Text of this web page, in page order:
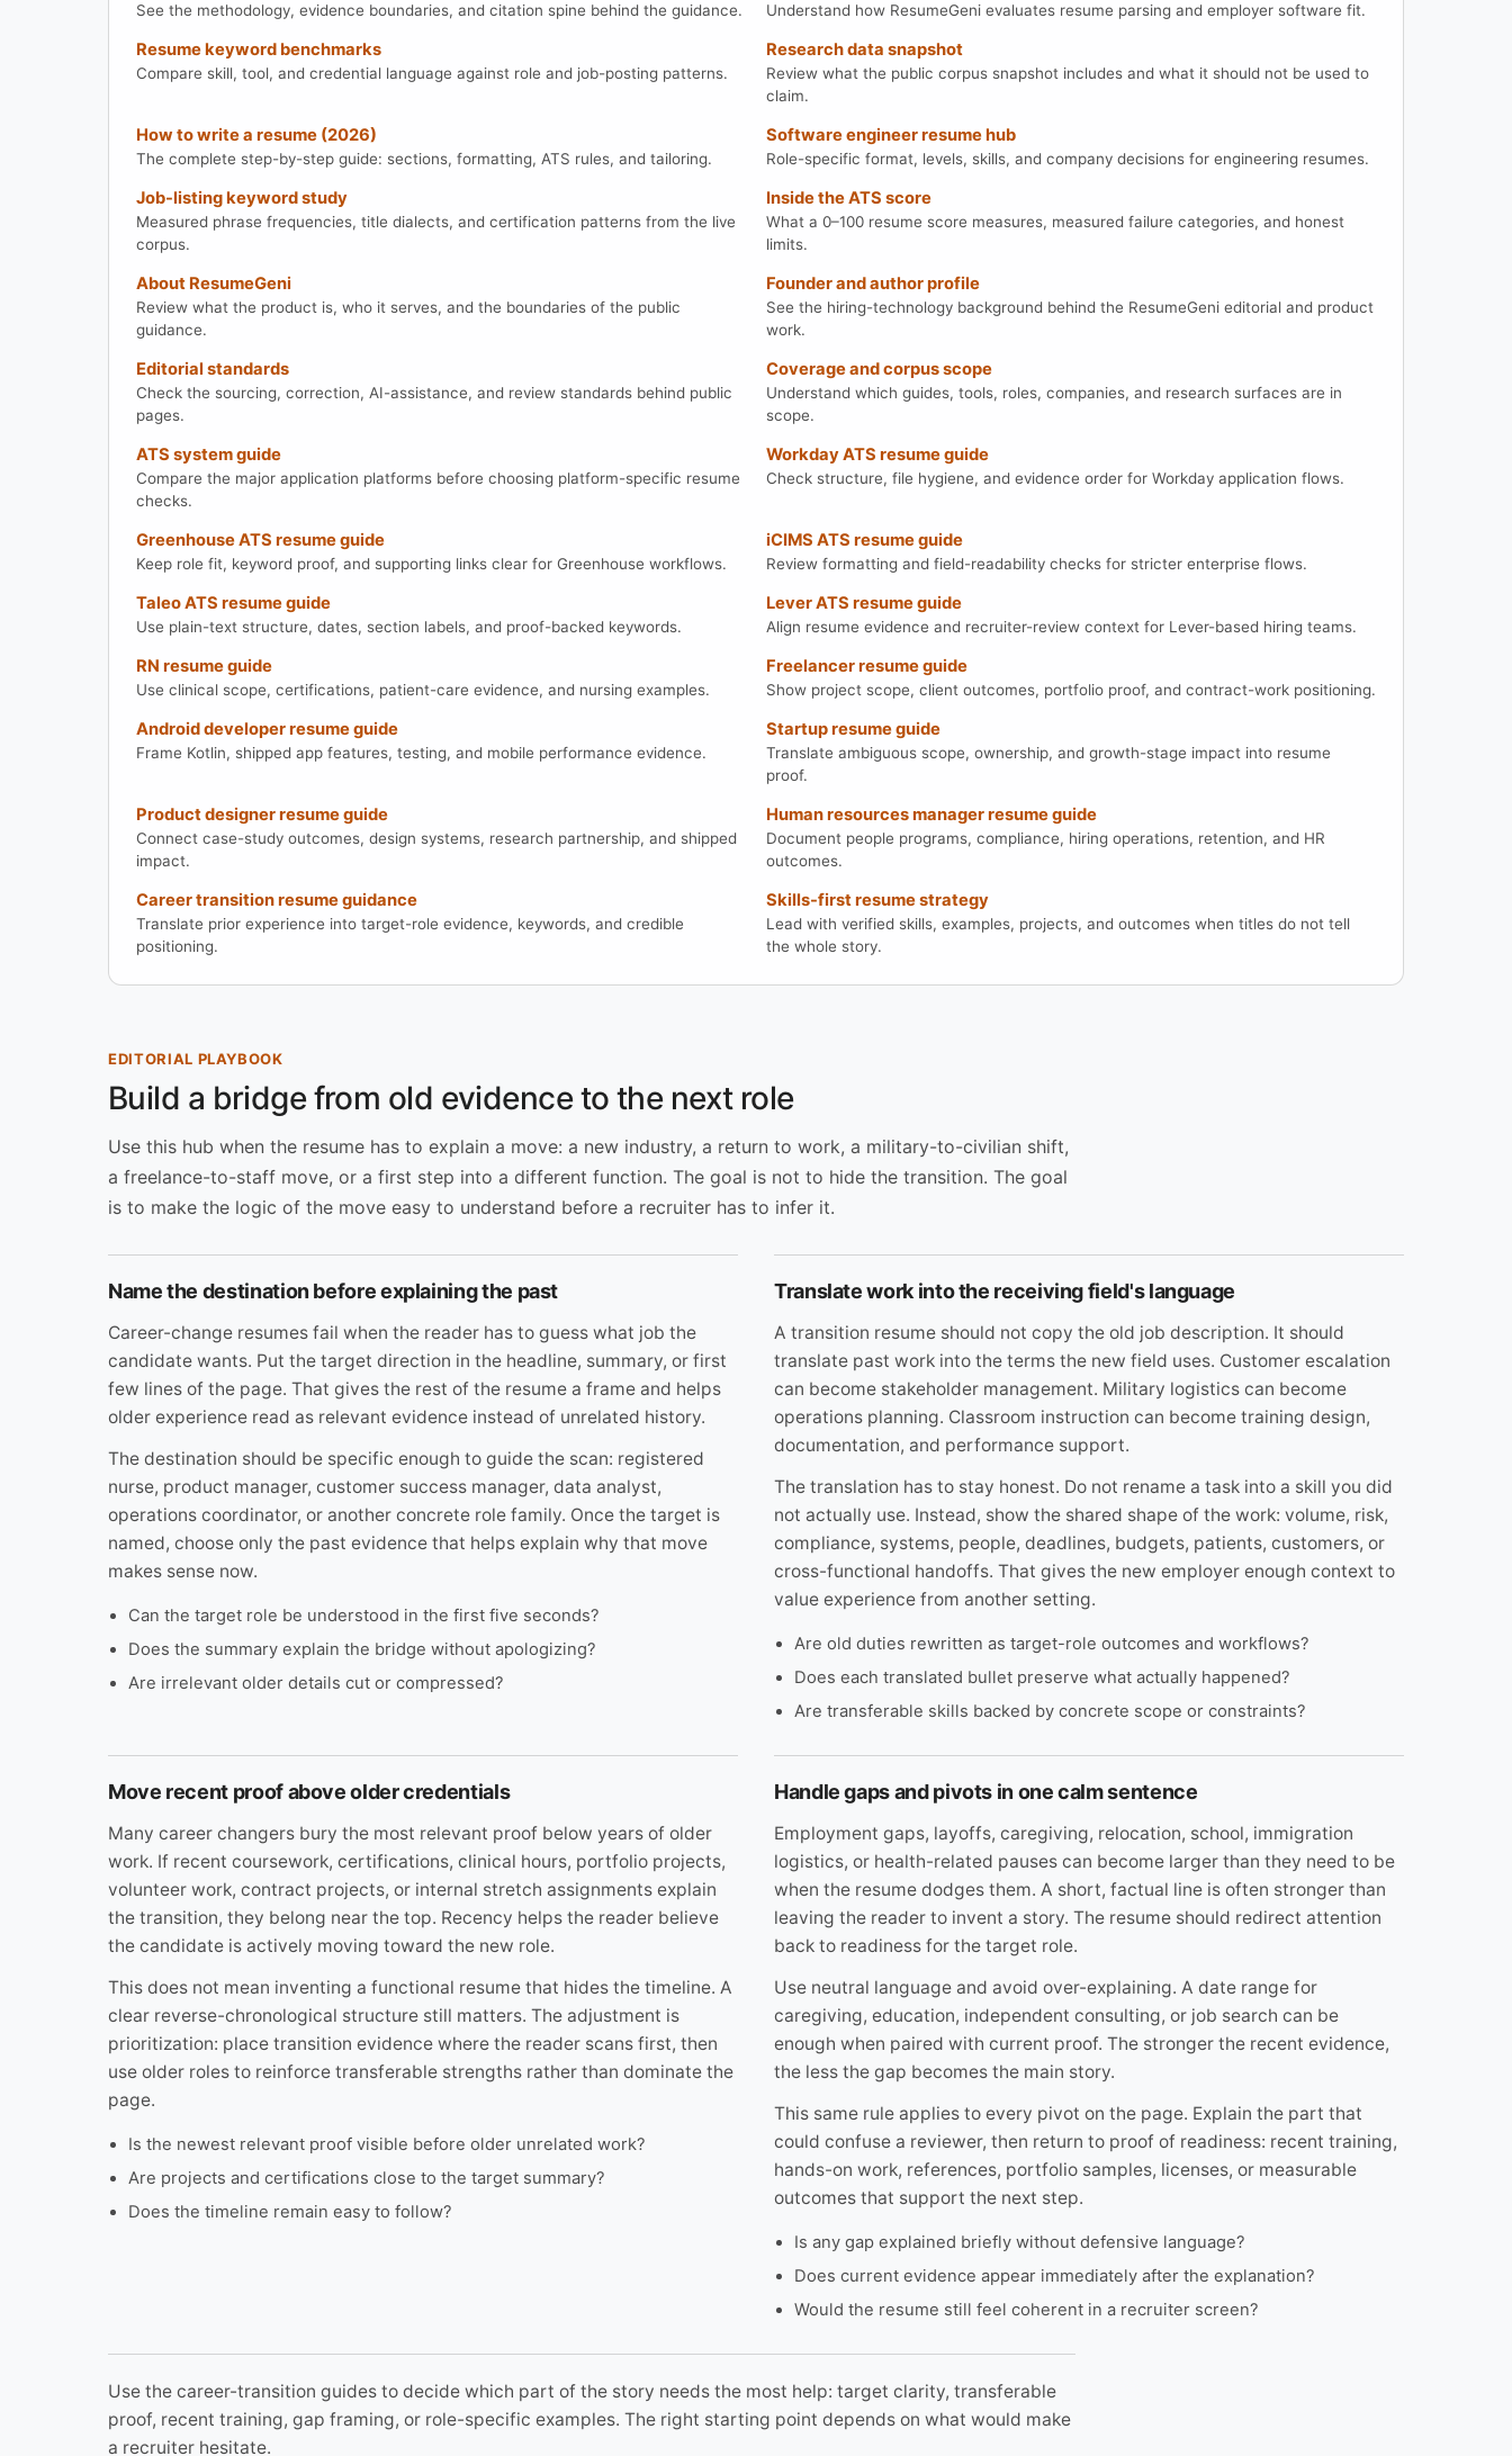
See the methodology, evidence boundaries, and citation spine behind the guidance. Understand how ResumeGeni evaluates resume parsing and employer software fit.
Resume keyword benchmarks
Compare skill, tool, and credential language against role and job-posting patterns.
Research data snapshot
Review what the public corpus snapshot includes and what it should not be used to
claim.
How to write a resume (2026)
The complete step-by-step guide: sections, formatting, ATS rules, and tailoring.
Software engineer resume hub
Role-specific format, levels, skills, and company decisions for engineering resumes.
Job-listing keyword study
Measured phrase frequencies, title dialects, and certification patterns from the live
corpus.
Inside the ATS score
What a 0–100 resume score measures, measured failure categories, and honest
limits.
About ResumeGeni
Review what the product is, who it serves, and the boundaries of the public
guidance.
Founder and author profile
See the hiring-technology background behind the ResumeGeni editorial and product
work.
Editorial standards
Check the sourcing, correction, AI-assistance, and review standards behind public
pages.
Coverage and corpus scope
Understand which guides, tools, roles, companies, and research surfaces are in
scope.
ATS system guide
Compare the major application platforms before choosing platform-specific resume
checks.
Workday ATS resume guide
Check structure, file hygiene, and evidence order for Workday application flows.
Greenhouse ATS resume guide
Keep role fit, keyword proof, and supporting links clear for Greenhouse workflows.
iCIMS ATS resume guide
Review formatting and field-readability checks for stricter enterprise flows.
Taleo ATS resume guide
Use plain-text structure, dates, section labels, and proof-backed keywords.
Lever ATS resume guide
Align resume evidence and recruiter-review context for Lever-based hiring teams.
RN resume guide
Use clinical scope, certifications, patient-care evidence, and nursing examples.
Freelancer resume guide
Show project scope, client outcomes, portfolio proof, and contract-work positioning.
Android developer resume guide
Frame Kotlin, shipped app features, testing, and mobile performance evidence.
Startup resume guide
Translate ambiguous scope, ownership, and growth-stage impact into resume
proof.
Product designer resume guide
Connect case-study outcomes, design systems, research partnership, and shipped
impact.
Human resources manager resume guide
Document people programs, compliance, hiring operations, retention, and HR
outcomes.
Career transition resume guidance
Translate prior experience into target-role evidence, keywords, and credible
positioning.
Skills-first resume strategy
Lead with verified skills, examples, projects, and outcomes when titles do not tell
the whole story.
EDITORIAL PLAYBOOK
Build a bridge from old evidence to the next role
Use this hub when the resume has to explain a move: a new industry, a return to work, a military-to-civilian shift,
a freelance-to-staff move, or a first step into a different function. The goal is not to hide the transition. The goal
is to make the logic of the move easy to understand before a recruiter has to infer it.
Name the destination before explaining the past
Career-change resumes fail when the reader has to guess what job the
candidate wants. Put the target direction in the headline, summary, or first
few lines of the page. That gives the rest of the resume a frame and helps
older experience read as relevant evidence instead of unrelated history.
The destination should be specific enough to guide the scan: registered
nurse, product manager, customer success manager, data analyst,
operations coordinator, or another concrete role family. Once the target is
named, choose only the past evidence that helps explain why that move
makes sense now.
Can the target role be understood in the first five seconds?
Does the summary explain the bridge without apologizing?
Are irrelevant older details cut or compressed?
Translate work into the receiving field's language
A transition resume should not copy the old job description. It should
translate past work into the terms the new field uses. Customer escalation
can become stakeholder management. Military logistics can become
operations planning. Classroom instruction can become training design,
documentation, and performance support.
The translation has to stay honest. Do not rename a task into a skill you did
not actually use. Instead, show the shared shape of the work: volume, risk,
compliance, systems, people, deadlines, budgets, patients, customers, or
cross-functional handoffs. That gives the new employer enough context to
value experience from another setting.
Are old duties rewritten as target-role outcomes and workflows?
Does each translated bullet preserve what actually happened?
Are transferable skills backed by concrete scope or constraints?
Move recent proof above older credentials
Many career changers bury the most relevant proof below years of older
work. If recent coursework, certifications, clinical hours, portfolio projects,
volunteer work, contract projects, or internal stretch assignments explain
the transition, they belong near the top. Recency helps the reader believe
the candidate is actively moving toward the new role.
This does not mean inventing a functional resume that hides the timeline. A
clear reverse-chronological structure still matters. The adjustment is
prioritization: place transition evidence where the reader scans first, then
use older roles to reinforce transferable strengths rather than dominate the
page.
Is the newest relevant proof visible before older unrelated work?
Are projects and certifications close to the target summary?
Does the timeline remain easy to follow?
Handle gaps and pivots in one calm sentence
Employment gaps, layoffs, caregiving, relocation, school, immigration
logistics, or health-related pauses can become larger than they need to be
when the resume dodges them. A short, factual line is often stronger than
leaving the reader to invent a story. The resume should redirect attention
back to readiness for the target role.
Use neutral language and avoid over-explaining. A date range for
caregiving, education, independent consulting, or job search can be
enough when paired with current proof. The stronger the recent evidence,
the less the gap becomes the main story.
This same rule applies to every pivot on the page. Explain the part that
could confuse a reviewer, then return to proof of readiness: recent training,
hands-on work, references, portfolio samples, licenses, or measurable
outcomes that support the next step.
Is any gap explained briefly without defensive language?
Does current evidence appear immediately after the explanation?
Would the resume still feel coherent in a recruiter screen?
Use the career-transition guides to decide which part of the story needs the most help: target clarity, transferable
proof, recent training, gap framing, or role-specific examples. The right starting point depends on what would make
a recruiter hesitate.